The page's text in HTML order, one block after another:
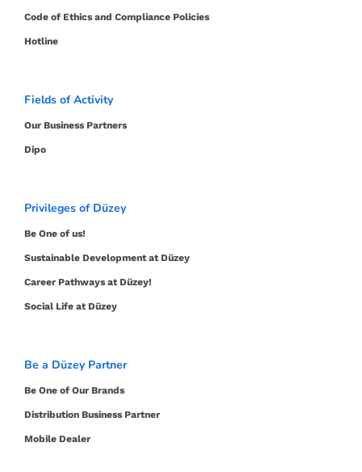
Code of Ethics and Compliance Policies
Hotline
Fields of Activity
Our Business Partners
Dipo
Privileges of Düzey
Be One of us!
Sustainable Development at Düzey
Career Pathways at Düzey!
Social Life at Düzey
Be a Düzey Partner
Be One of Our Brands
Distribution Business Partner
Mobile Dealer